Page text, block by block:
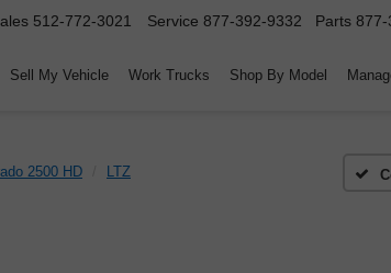
512-772-3021 Service 877-392-9332 Parts 877-
Sell My Vehicle Work Trucks Shop By Model
2500 HD LTZ